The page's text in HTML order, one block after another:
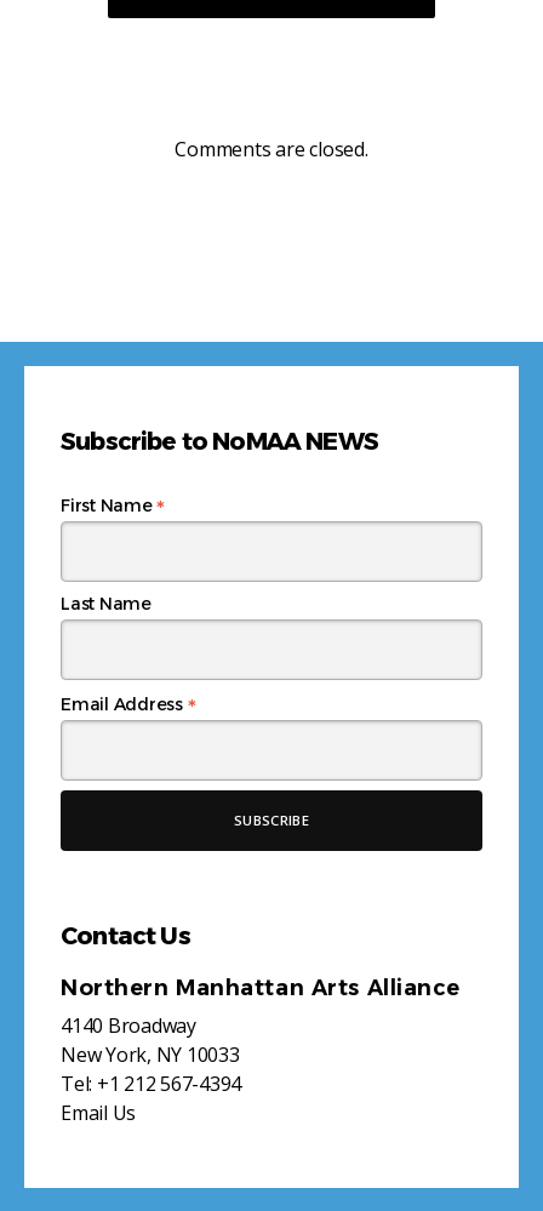
Comments are closed.
Subscribe to NoMAA NEWS
Email Address *
First Name*
Last Name
Contact Us
Northern Manhattan Arts Alliance
4140 Broadway
New York, NY 10033
Tel: +1 212 567-4394
Email Us